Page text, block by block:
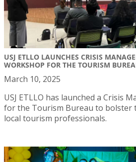
USJ ETLLO LAUNCHES CRISIS
WORKSHOP FOR THE TOURISM
March 10, 2025
USJ ETLLO has launched a Crisis
for the Tourism Bureau to bolster
local tourism professionals.